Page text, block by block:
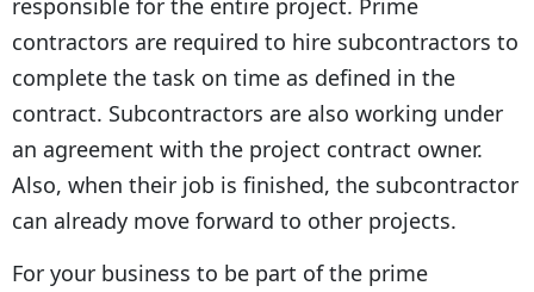
responsible for the entire project. Prime
contractors are required to hire subcontractors to
complete the task on time as defined in the
contract. Subcontractors are also working under
an agreement with the project contract owner.
Also, when their job is finished, the subcontractor
can already move forward to other projects.
For your business to be part of the prime